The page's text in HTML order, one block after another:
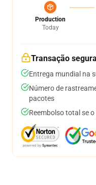
Production
Today
Transação segura
Entrega mundial na
Número de
pacotes
Reembolso total se